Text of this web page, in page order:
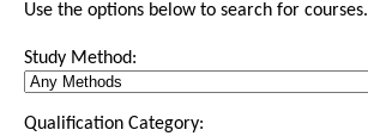
Use the options below to search for courses.
Study Method:
Qualification Category: